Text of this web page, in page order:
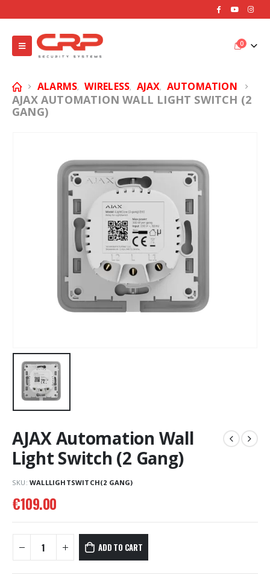
0
ALARMS, WIRELESS, AJAX, AUTOMATION
AJAX AUTOMATION WALL LIGHT SWITCH (2
GANG)
AJAX Automation Wall
Light Switch (2 Gang)
SKU: WALLLIGHTSWITCH(2 GANG)
€109.00
ADD TO CART